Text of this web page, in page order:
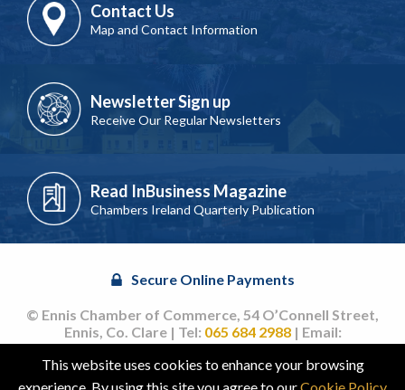
Contact Us
Map and Contact Information
Newsletter Sign up
Receive Our Regular Newsletters
Read InBusiness Magazine
Chambers Ireland Quarterly Publication
Secure Online Payments
© Ennis Chamber of Commerce, 54 O’Connell Street,
Ennis, Co. Clare | Tel: 065 684 2988| Email:
info@ennischamber.ie
Site byacton|web
This website uses cookies to enhance your browsing